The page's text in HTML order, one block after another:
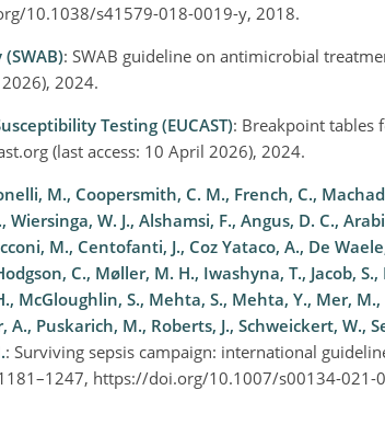
10.1038/s41579-018-0019-y, 2018.
: SWAB guideline on antimicrobial
2024.
Testing (EUCAST): Breakpoint tables
(last access: 10 April 2026), 2024.
M., Coopersmith, C. M., French, C.,
Wiersinga, W. J., Alshamsi, F., Angus, D. C.,
M., Centofanti, J., Coz Yataco, A., De
C., Møller, M. H., Iwashyna, T., Jacob,
McGloughlin, S., Mehta, S., Mehta, Y., Mer,
Puskarich, M., Roberts, J., Schweickert, W.,
: Surviving sepsis campaign: international
https://doi.org/10.1007/s00134-021-